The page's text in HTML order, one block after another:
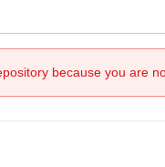
because you are